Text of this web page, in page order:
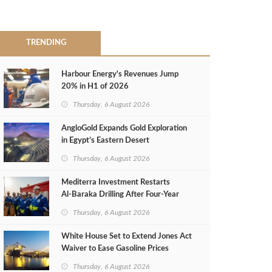
TRENDING
Harbour Energy's Revenues Jump
20% in H1 of 2026
Thursday, 6 August 2026
AngloGold Expands Gold Exploration
in Egypt’s Eastern Desert
Thursday, 6 August 2026
Mediterra Investment Restarts
Al‑Baraka Drilling After Four‑Year
Thursday, 6 August 2026
White House Set to Extend Jones Act
Waiver to Ease Gasoline Prices
Thursday, 6 August 2026